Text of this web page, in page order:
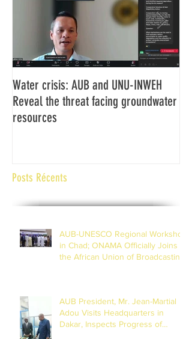
Water crisis: AUB and UNU-INWEH
Reveal the threat facing groundwater
resources
Posts Récents
AUB-UNESCO Regional Workshop
in Chad; ONAMA Officially Joins
the African Union of Broadcasting
AUB President, Mr. Jean-Martial
Adou Visits Headquarters in
Dakar, Inspects Progress of